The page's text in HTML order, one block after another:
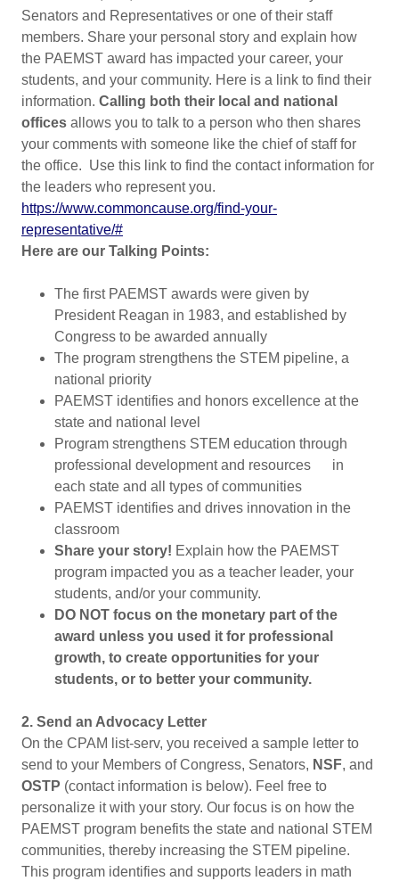
Senators and Representatives or one of their staff
members. Share your personal story and explain how
the PAEMST award has impacted your career, your
students, and your community. Here is a link to find their
information. Calling both their local and national
offices allows you to talk to a person who then shares
your comments with someone like the chief of staff for
the office. Use this link to find the contact information for
the leaders who represent you.
https://www.commoncause.org/find-your-
representative/#
Here are our Talking Points:
The first PAEMST awards were given by
President Reagan in 1983, and established by
Congress to be awarded annually
The program strengthens the STEM pipeline, a
national priority
PAEMST identifies and honors excellence at the
state and national level
Program strengthens STEM education through
professional development and resources in
each state and all types of communities
PAEMST identifies and drives innovation in the
classroom
Share your story! Explain how the PAEMST
program impacted you as a teacher leader, your
students, and/or your community.
DO NOT focus on the monetary part of the
award unless you used it for professional
growth, to create opportunities for your
students, or to better your community.
2. Send an Advocacy Letter
On the CPAM list-serv, you received a sample letter to
send to your Members of Congress, Senators, NSF, and
OSTP (contact information is below). Feel free to
personalize it with your story. Our focus is on how the
PAEMST program benefits the state and national STEM
communities, thereby increasing the STEM pipeline.
This program identifies and supports leaders in math